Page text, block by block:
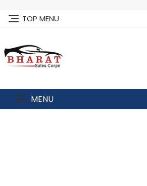
TOP MENU
MENU